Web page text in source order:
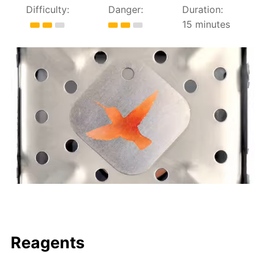
Difficulty: Danger:
Duration:
15 minutes
Reagents